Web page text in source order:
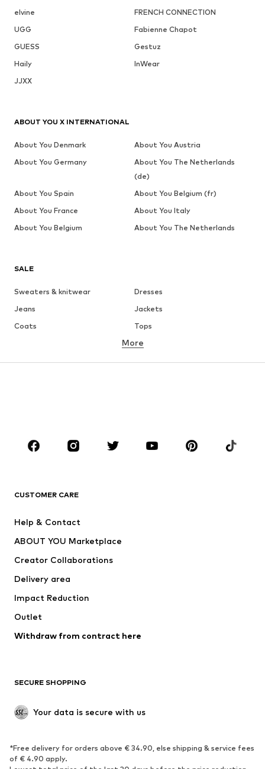
elvine
FRENCH CONNECTION
UGG
Fabienne Chapot
GUESS
Gestuz
Haily
InWear
JJXX
SALE
Sweaters & knitwear
Dresses
Jeans
Jackets
Coats
Tops
Underwear
Sportswear
Accessories
Dresses
Tops
Jackets
Underwear
Coats
Swimwear
Blazers
Jumpsuits & playsuits
Upcycling
SHOES
Sneakers
Ankle boots
More
CUSTOMER CARE
Help & Contact
ABOUT YOU Marketplace
Creator Collaborations
Delivery area
Impact Reduction
Outlet
Withdraw from contract here
SECURE SHOPPING
Your data is secure with us
*Free delivery for orders above € 34.90, else shipping & service fees
of € 4.90 apply.
ABOUT YOU X INTERNATIONAL
About You Denmark
About You Austria
About You Germany
About You The Netherlands
(de)
About You Spain
About You Belgium (fr)
About You France
About You Italy
About You Belgium
About You The Netherlands